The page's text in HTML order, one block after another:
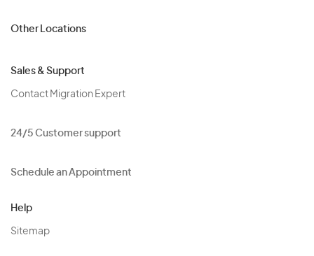
Other Locations
Sales & Support
Contact Migration Expert
24/5 Customer support
Schedule an Appointment
Help
Sitemap